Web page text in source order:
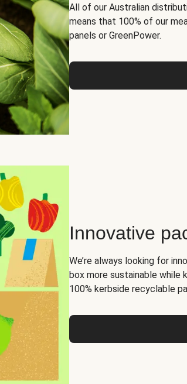
All of our Australian
means that 100% of our
panels or GreenPower.
Innovative
We’re always looking for
box more sustainable while
100% kerbside recyclable